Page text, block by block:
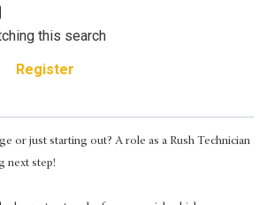
this search
Register
or just starting out? A role as a Rush Technician
next step!